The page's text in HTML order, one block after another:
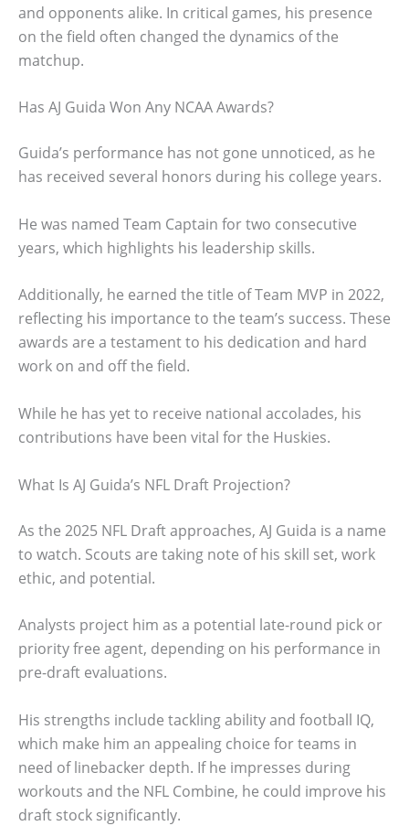
and opponents alike. In critical games, his presence
on the field often changed the dynamics of the
matchup.
Has AJ Guida Won Any NCAA Awards?
Guida’s performance has not gone unnoticed, as he
has received several honors during his college years.
He was named Team Captain for two consecutive
years, which highlights his leadership skills.
Additionally, he earned the title of Team MVP in 2022,
reflecting his importance to the team’s success. These
awards are a testament to his dedication and hard
work on and off the field.
While he has yet to receive national accolades, his
contributions have been vital for the Huskies.
What Is AJ Guida’s NFL Draft Projection?
As the 2025 NFL Draft approaches, AJ Guida is a name
to watch. Scouts are taking note of his skill set, work
ethic, and potential.
Analysts project him as a potential late-round pick or
priority free agent, depending on his performance in
pre-draft evaluations.
His strengths include tackling ability and football IQ,
which make him an appealing choice for teams in
need of linebacker depth. If he impresses during
workouts and the NFL Combine, he could improve his
draft stock significantly.